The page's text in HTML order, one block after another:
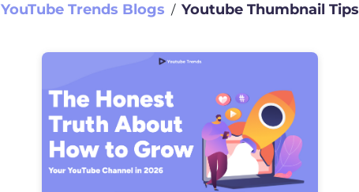
YouTube Trends Blogs ∕ Youtube Thumbnail Tips